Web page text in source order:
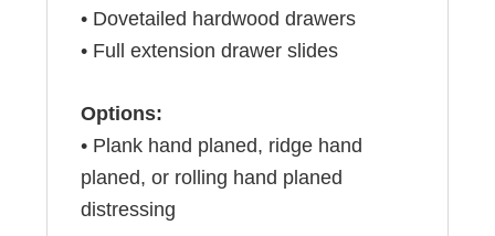
• Dovetailed hardwood drawers
• Full extension drawer slides
Options:
• Plank hand planed, ridge hand
planed, or rolling hand planed
distressing